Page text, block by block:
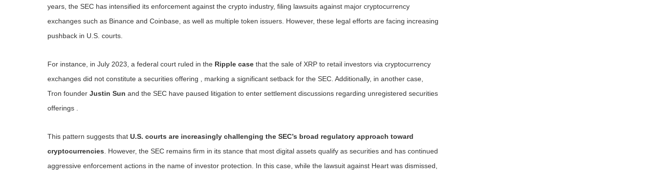
years, the SEC has intensified its enforcement against the crypto industry, filing lawsuits against major cryptocurrency
exchanges such as Binance and Coinbase, as well as multiple token issuers. However, these legal efforts are facing increasing
pushback in U.S. courts.
For instance, in July 2023, a federal court ruled in the Ripple case that the sale of XRP to retail investors via cryptocurrency
exchanges did not constitute a securities offering , marking a significant setback for the SEC. Additionally, in another case,
Tron founder Justin Sun and the SEC have paused litigation to enter settlement discussions regarding unregistered securities
offerings .
This pattern suggests that U.S. courts are increasingly challenging the SEC’s broad regulatory approach toward
cryptocurrencies . However, the SEC remains firm in its stance that most digital assets qualify as securities and has continued
aggressive enforcement actions in the name of investor protection. In this case, while the lawsuit against Heart was dismissed,